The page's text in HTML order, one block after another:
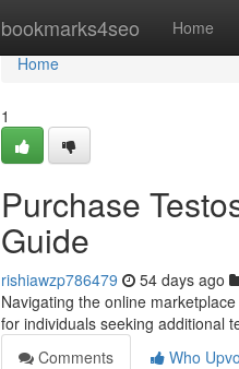
bookmarks4seo Home
Home
Home
1
Purchase
Guide
rishiawzp786479 54 days ago
Navigating the online
for individuals seeking additional
Comments
Who